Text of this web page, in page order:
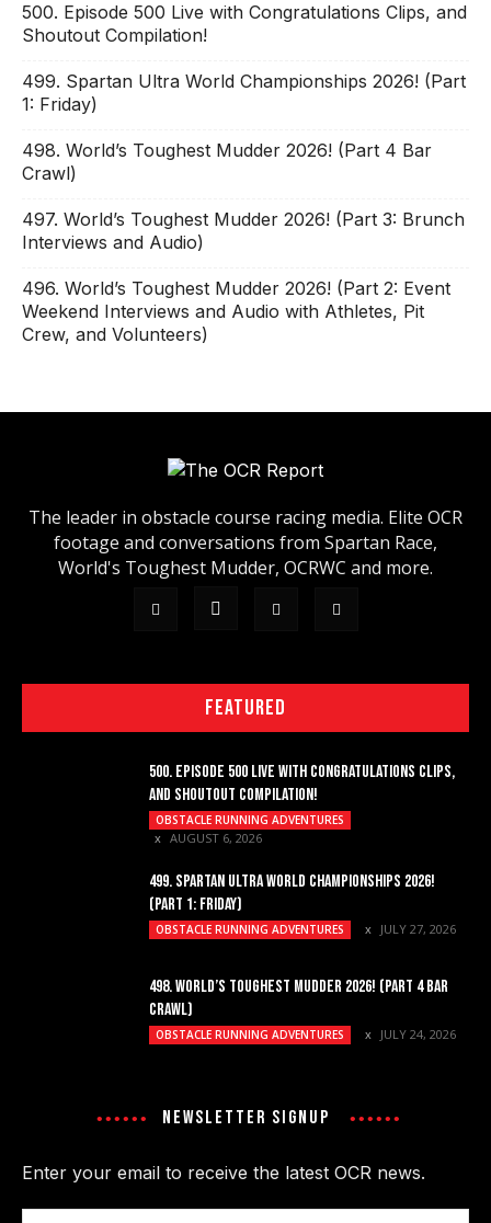
500. Episode 500 Live with Congratulations Clips, and
Shoutout Compilation!
499. Spartan Ultra World Championships 2026! (Part
1: Friday)
498. World’s Toughest Mudder 2026! (Part 4 Bar
Crawl)
497. World’s Toughest Mudder 2026! (Part 3: Brunch
Interviews and Audio)
496. World’s Toughest Mudder 2026! (Part 2: Event
Weekend Interviews and Audio with Athletes, Pit
Crew, and Volunteers)
The leader in obstacle course racing media. Elite OCR
footage and conversations from Spartan Race,
World's Toughest Mudder, OCRWC and more.
FEATURED
500. EPISODE 500 LIVE WITH CONGRATULATIONS CLIPS,
AND SHOUTOUT COMPILATION!
OBSTACLE RUNNING ADVENTURES
AUGUST 6, 2026
499. SPARTAN ULTRA WORLD CHAMPIONSHIPS 2026!
(PART 1: FRIDAY)
OBSTACLE RUNNING ADVENTURES JULY 27, 2026
498. WORLD’S TOUGHEST MUDDER 2026! (PART 4 BAR
CRAWL)
OBSTACLE RUNNING ADVENTURES JULY 24, 2026
NEWSLETTER SIGNUP
Enter your email to receive the latest OCR news.